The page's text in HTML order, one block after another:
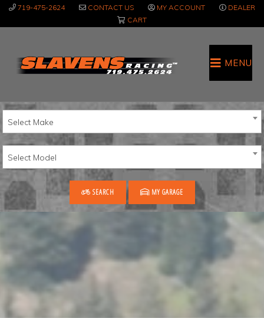
Skip
main
Skip
primary
719-475-2624 CONTACT US MY ACCOUNT
DEALER
CART
MENU
Select Make
Select Model
SEARCH MY GARAGE